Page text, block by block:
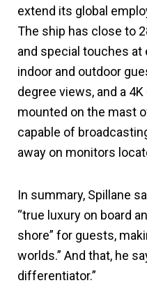
extend its global
The ship has close to
and special touches at
indoor and outdoor
degree views, and a
mounted on the mast
capable of
away on monitors
In summary, Spillane
“true luxury on board
shore” for guests,
worlds.” And that, he
differentiator.”